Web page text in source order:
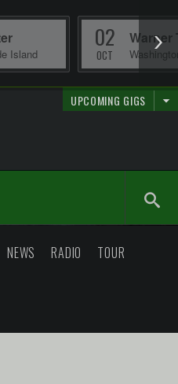
Island
Warner
02
OCT
UPCOMING GIGS
NEWS RADIO TOUR